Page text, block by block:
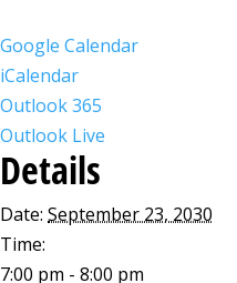
Google Calendar
iCalendar
Outlook 365
Outlook Live
Details
Date: September 23, 2030
Time:
7:00 pm - 8:00 pm